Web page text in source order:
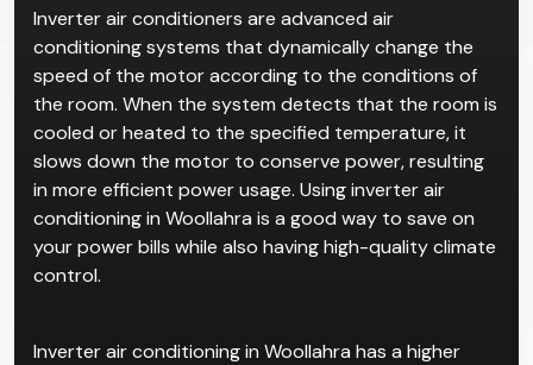
Inverter air conditioners are advanced air
conditioning systems that dynamically change the
speed of the motor according to the conditions of
the room. When the system detects that the room is
cooled or heated to the specified temperature, it
slows down the motor to conserve power, resulting
in more efficient power usage. Using inverter air
conditioning in Woollahra is a good way to save on
your power bills while also having high-quality climate
control.
Inverter air conditioning in Woollahra has a higher